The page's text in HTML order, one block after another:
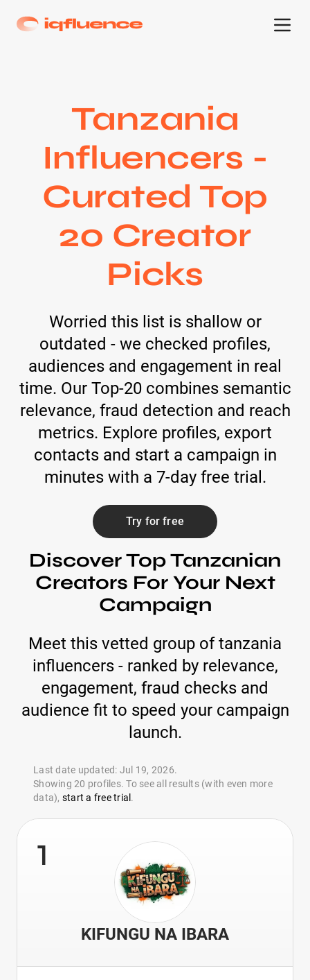
Tanzania
Influencers -
Curated Top
20 Creator
Picks
Worried this list is shallow or
outdated - we checked profiles,
audiences and engagement in real
time. Our Top-20 combines semantic
relevance, fraud detection and reach
metrics. Explore profiles, export
contacts and start a campaign in
minutes with a 7-day free trial.
Try for free
Discover Top Tanzanian
Creators For Your Next
Campaign
Meet this vetted group of tanzania
influencers - ranked by relevance,
engagement, fraud checks and
audience fit to speed your campaign
launch.
Last date updated: Jul 19, 2026.
Showing 20 profiles. To see all results (with even more
data), start a free trial .
1
KIFUNGU NA IBARA